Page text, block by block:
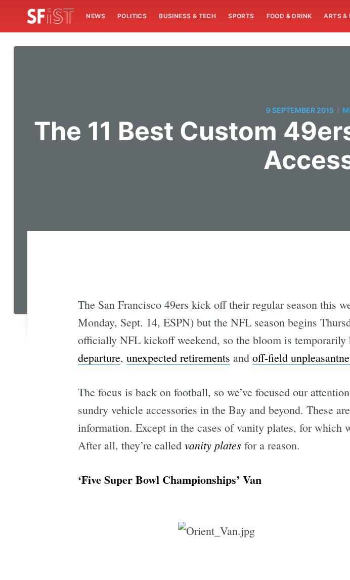
NEWS POLITICS BUSINESS & TECH SPORTS FOOD & DRINK ARTS &
9 SEPTEMBER 2015 /
The 11 Best Custom
The San Francisco 49ers kick off their regular season this
Monday, Sept. 14, ESPN) but the NFL season begins
officially NFL kickoff weekend, so the bloom is temporarily
departure, unexpected retirements and off-field
The focus is back on football, so we’ve focused our
sundry vehicle accessories in the Bay and beyond. These
information. Except in the cases of vanity plates, for which
After all, they’re called vanity plates for a reason.
‘Five Super Bowl Championships’ Van